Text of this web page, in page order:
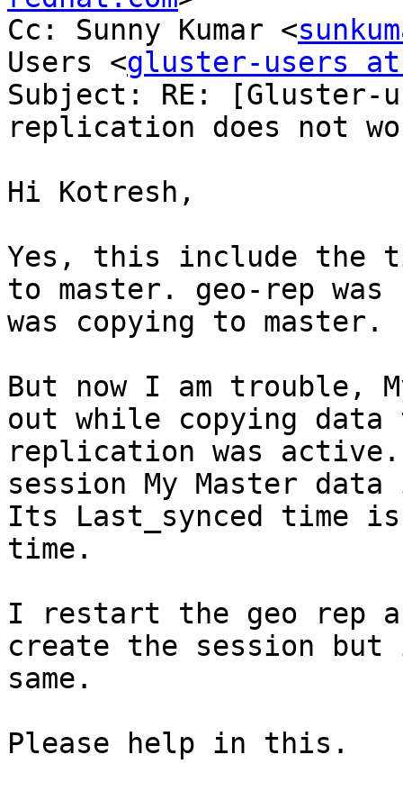
Cc: Sunny Kumar <
Users <gluster-users
Subject: RE: [Gluster-
replication does not
Hi Kotresh,
Yes, this include the
to master. geo-rep
was copying to master.
But now I am trouble,
out while copying data
replication was
session My Master
Its Last_synced time
time.
I restart the geo rep
create the session but
same.
Please help in this.